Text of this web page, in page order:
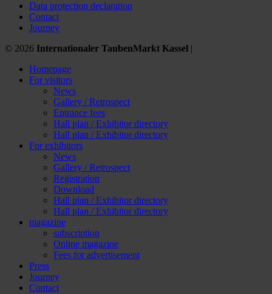
Data protection declaration
Contact
Journey
© 2026 Internationaler TaubenMarkt Kassel |
Homepage
For visitors
News
Gallery / Retrospect
Entrance fees
Hall plan / Exhibitor directory
Hall plan / Exhibitor directory
For exhibitors
News
Gallery / Retrospect
Registration
Download
Hall plan / Exhibitor directory
Hall plan / Exhibitor directory
magazine
subscription
Online magazine
Fees for advertisement
Press
Journey
Contact